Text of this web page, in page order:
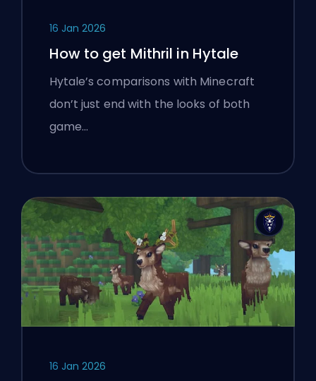
16 Jan 2026
How to get Mithril in Hytale
Hytale’s comparisons with Minecraft
don’t just end with the looks of both
game…
16 Jan 2026